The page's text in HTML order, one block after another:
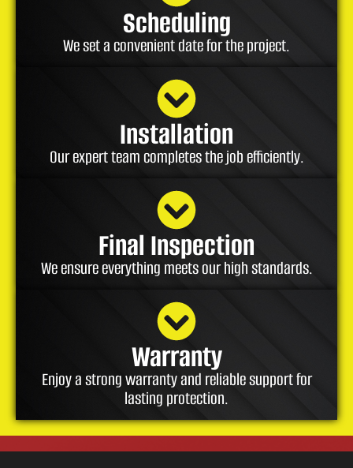
Scheduling
We set a convenient date for the project.
Installation
Our expert team completes the job efficiently.
Final Inspection
We ensure everything meets our high standards.
Warranty
Enjoy a strong warranty and reliable support for
lasting protection.